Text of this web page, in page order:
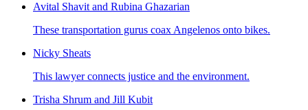
Avital Shavit and Rubina Ghazarian
These transportation gurus coax Angelenos onto bikes.
Nicky Sheats
This lawyer connects justice and the environment.
Trisha Shrum and Jill Kubit